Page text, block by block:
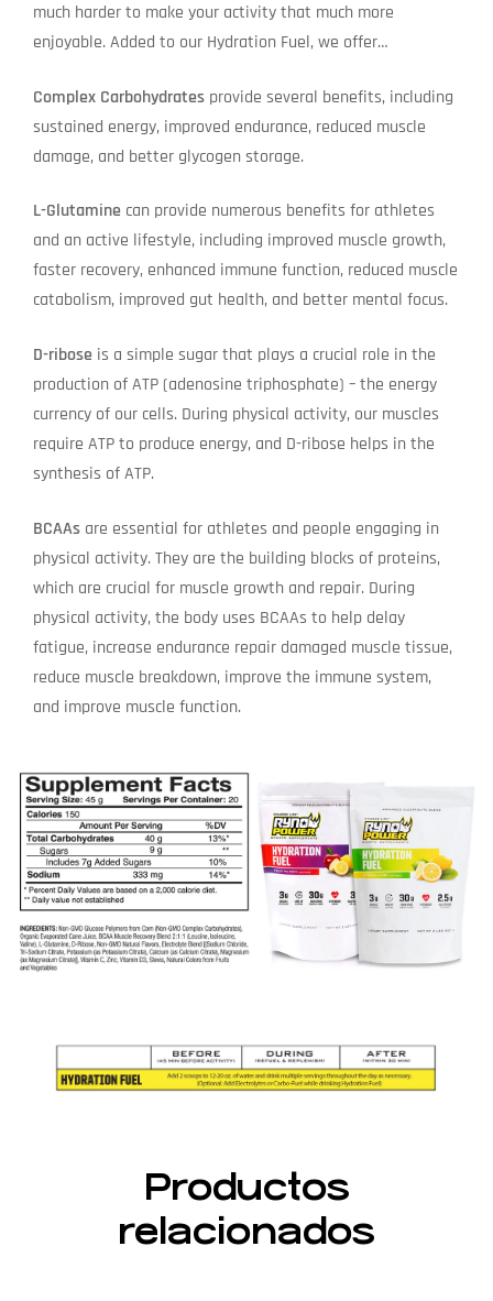
much harder to make your activity that much more
enjoyable. Added to our Hydration Fuel, we offer…
Complex Carbohydrates provide several benefits, including
sustained energy, improved endurance, reduced muscle
damage, and better glycogen storage.
L-Glutamine can provide numerous benefits for athletes
and an active lifestyle, including improved muscle growth,
faster recovery, enhanced immune function, reduced muscle
catabolism, improved gut health, and better mental focus.
D-ribose is a simple sugar that plays a crucial role in the
production of ATP (adenosine triphosphate) – the energy
currency of our cells. During physical activity, our muscles
require ATP to produce energy, and D-ribose helps in the
synthesis of ATP.
BCAAs are essential for athletes and people engaging in
physical activity. They are the building blocks of proteins,
which are crucial for muscle growth and repair. During
physical activity, the body uses BCAAs to help delay
fatigue, increase endurance repair damaged muscle tissue,
reduce muscle breakdown, improve the immune system,
and improve muscle function.
Productos
relacionados